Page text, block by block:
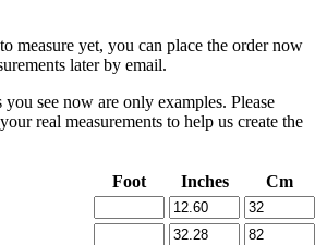
measure yet, you can place the order now
later by email.
see now are only examples. Please
real measurements to help us create the
Foot Inches
Cm